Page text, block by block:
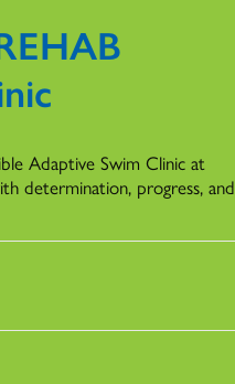
Adaptive Swim Clinic at
determination, progress, and